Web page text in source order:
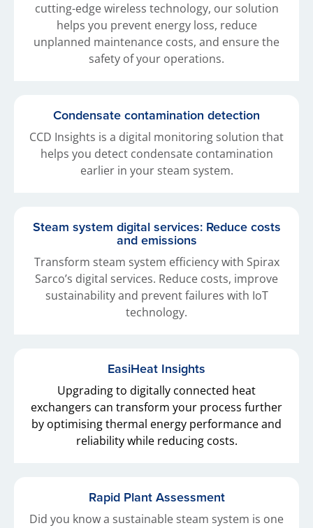
cutting-edge wireless technology, our solution
helps you prevent energy loss, reduce
unplanned maintenance costs, and ensure the
safety of your operations.
Condensate contamination detection
CCD Insights is a digital monitoring solution that
helps you detect condensate contamination
earlier in your steam system.
Steam system digital services: Reduce costs
and emissions
Transform steam system efficiency with Spirax
Sarco’s digital services. Reduce costs, improve
sustainability and prevent failures with IoT
technology.
EasiHeat Insights
Upgrading to digitally connected heat
exchangers can transform your process further
by optimising thermal energy performance and
reliability while reducing costs.
Rapid Plant Assessment
Did you know a sustainable steam system is one